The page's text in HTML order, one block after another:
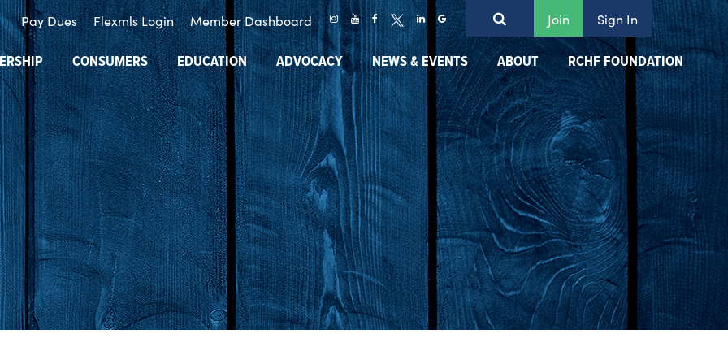
Pay Dues Flexmls Login Member Dashboard Join Sign In
CONSUMERS EDUCATION ADVOCACY NEWS & EVENTS ABOUT RCHF FOUNDATION